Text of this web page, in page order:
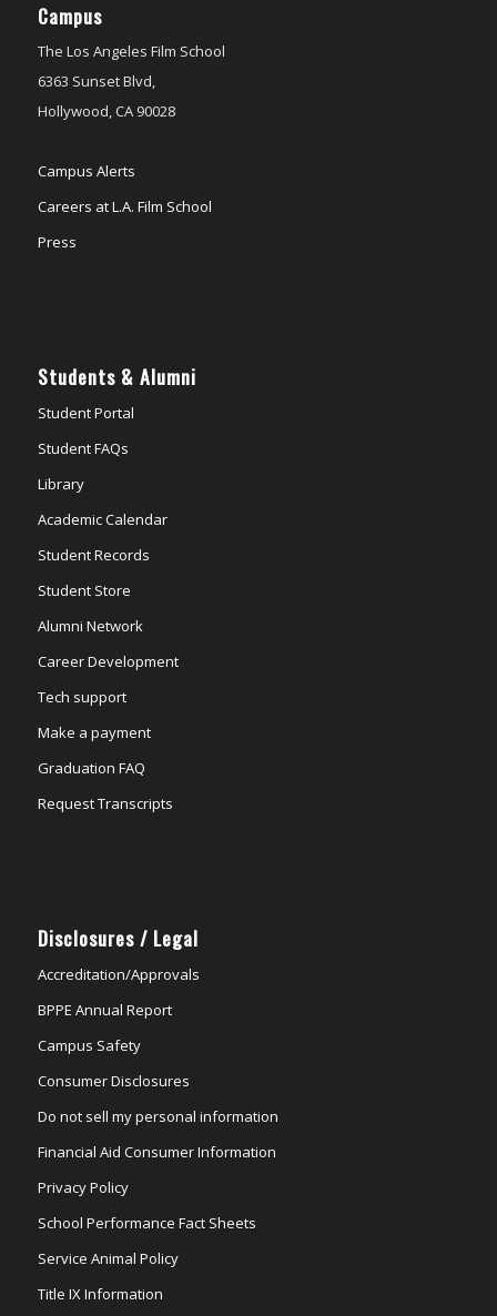
Campus
The Los Angeles Film School
6363 Sunset Blvd,
Hollywood, CA 90028
Campus Alerts
Careers at L.A. Film School
Press
Students & Alumni
Student Portal
Student FAQs
Library
Academic Calendar
Student Records
Student Store
Alumni Network
Career Development
Tech support
Make a payment
Graduation FAQ
Request Transcripts
Disclosures / Legal
Accreditation/Approvals
BPPE Annual Report
Campus Safety
Consumer Disclosures
Do not sell my personal information
Financial Aid Consumer Information
Privacy Policy
School Performance Fact Sheets
Service Animal Policy
Title IX Information